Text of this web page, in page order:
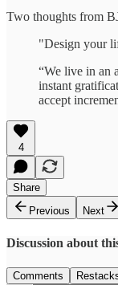
Two thoughts from
"Design your
“We live in an
instant
accept
4
Share
Previous
Next
Discussion about
Comments